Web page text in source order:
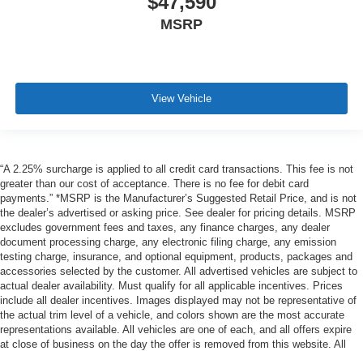
MSRP
View Vehicle
“A 2.25% surcharge is applied to all credit card transactions. This fee is not
greater than our cost of acceptance. There is no fee for debit card
payments.” *MSRP is the Manufacturer’s Suggested Retail Price, and is not
the dealer’s advertised or asking price. See dealer for pricing details. MSRP
excludes government fees and taxes, any finance charges, any dealer
document processing charge, any electronic filing charge, any emission
testing charge, insurance, and optional equipment, products, packages and
accessories selected by the customer. All advertised vehicles are subject to
actual dealer availability. Must qualify for all applicable incentives. Prices
include all dealer incentives. Images displayed may not be representative of
the actual trim level of a vehicle, and colors shown are the most accurate
representations available. All vehicles are one of each, and all offers expire
at close of business on the day the offer is removed from this website. All